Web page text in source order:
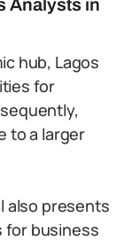
Analysts in
hub, Lagos
for
to a larger
also presents
for business